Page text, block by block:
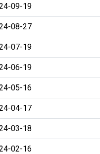
09-19
08-27
07-19
06-19
05-16
04-17
03-18
02-16